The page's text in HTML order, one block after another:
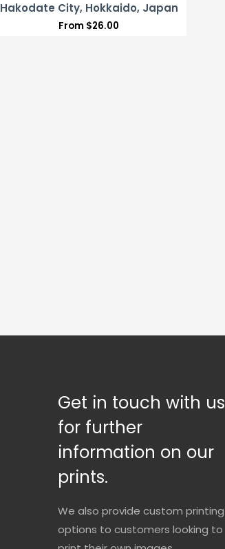
Hakodate City, Hokkaido, Japan
From $26.00
Get in touch with us
for further
information on our
prints.
We also provide custom printing
options to customers looking to